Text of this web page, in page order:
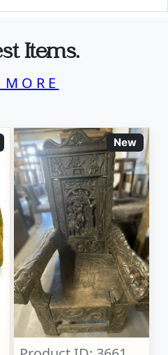
Items.
MORE
New